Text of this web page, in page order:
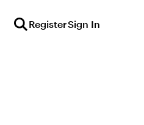
RegisterSign In